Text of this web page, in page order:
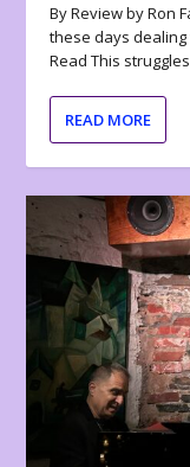
By Review by Ron
these days dealing
Read This
READ MORE